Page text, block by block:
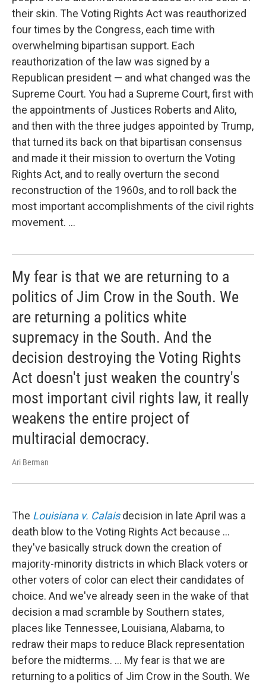
their skin. The Voting Rights Act was reauthorized
four times by the Congress, each time with
overwhelming bipartisan support. Each
reauthorization of the law was signed by a
Republican president — and what changed was the
Supreme Court. You had a Supreme Court, first with
the appointments of Justices Roberts and Alito,
and then with the three judges appointed by Trump,
that turned its back on that bipartisan consensus
and made it their mission to overturn the Voting
Rights Act, and to really overturn the second
reconstruction of the 1960s, and to roll back the
most important accomplishments of the civil rights
movement. ...
My fear is that we are returning to a
politics of Jim Crow in the South. We
are returning a politics white
supremacy in the South. And the
decision destroying the Voting Rights
Act doesn't just weaken the country's
most important civil rights law, it really
weakens the entire project of
multiracial democracy.
Ari Berman
The Louisiana v. Calais decision in late April was a
death blow to the Voting Rights Act because ...
they've basically struck down the creation of
majority-minority districts in which Black voters or
other voters of color can elect their candidates of
choice. And we've already seen in the wake of that
decision a mad scramble by Southern states,
places like Tennessee, Louisiana, Alabama, to
redraw their maps to reduce Black representation
before the midterms. ... My fear is that we are
returning to a politics of Jim Crow in the South. We